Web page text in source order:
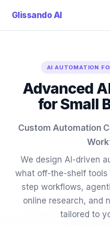
Glissando AI
AI AUTOMATION
Advanced
for Small
Custom Automation
We design AI-driven
what off-the-shelf
step workflows,
online research, and
tailored to